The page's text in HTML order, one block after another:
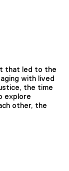
that led to the
with lived
the time
explore
other, the